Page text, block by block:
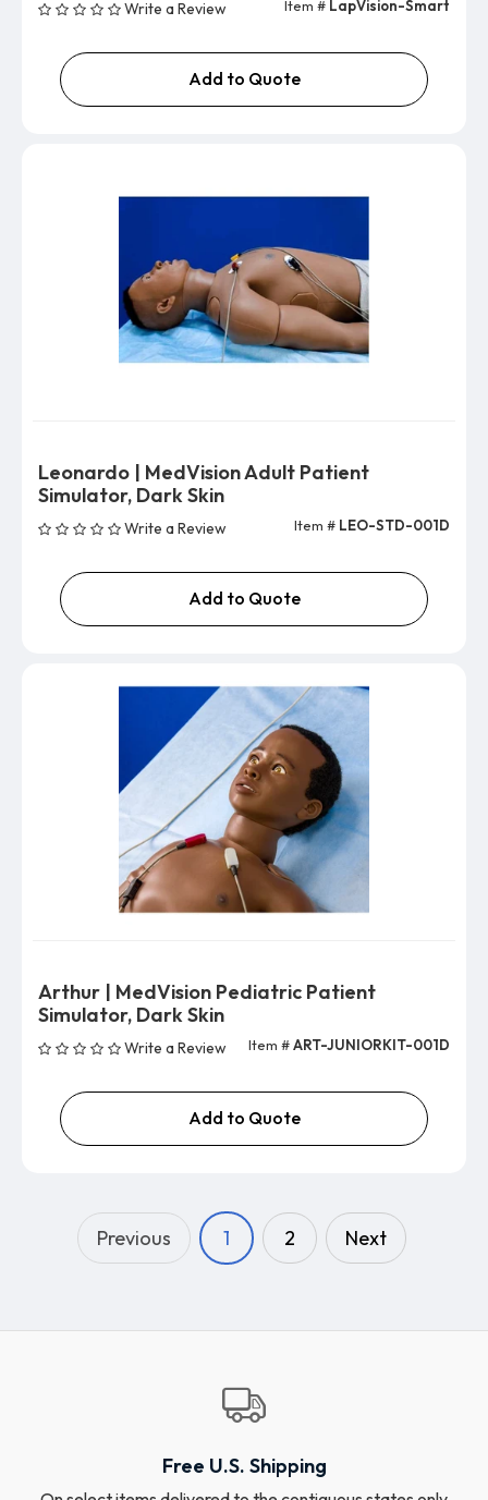
Write a Review Item # LapVision-Smart
Add to Quote
Leonardo | MedVision Adult Patient
Simulator, Dark Skin
Write a Review Item # LEO-STD-001D
Add to Quote
Arthur | MedVision Pediatric Patient
Simulator, Dark Skin
Write a Review Item #ART-JUNIORKIT-001D
Add to Quote
Previous 1 2 Next
Free U.S. Shipping